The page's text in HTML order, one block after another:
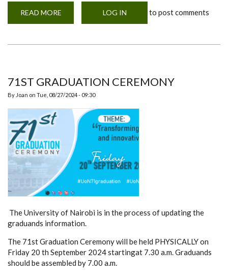
READ MORE
GRADUATION
LOG IN to post comments
71ST GRADUATION CEREMONY
By Joan on Tue, 08/27/2024 - 09:30
The University of Nairobi is in the process of updating the
graduands information.
The 71st Graduation Ceremony will be held PHYSICALLY on
Friday 20 th September 2024 startingat 7.30 a.m. Graduands
should be assembled by 7.00 a.m.